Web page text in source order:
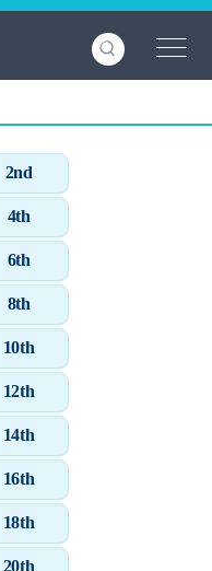
2nd
4th
6th
8th
10th
12th
14th
16th
18th
20th